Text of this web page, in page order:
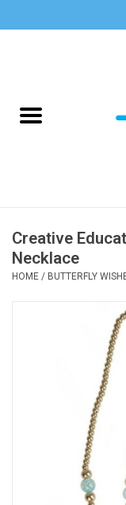
Plush
Baby & Toddler
Creative
Necklace
HOME / BUTTERFLY